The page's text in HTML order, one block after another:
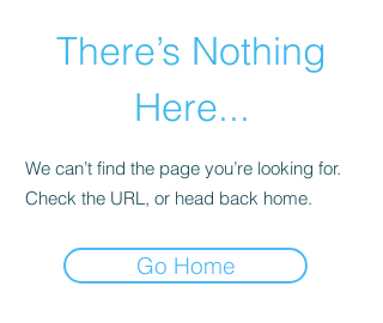
There’s Nothing
Here...
We can’t find the page you’re looking for.
Check the URL, or head back home.
Go Home